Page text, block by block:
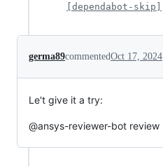
[dependabot-skip]
germa89commentedOct 17, 2024
Le't give it a try:
@ansys-reviewer-bot review